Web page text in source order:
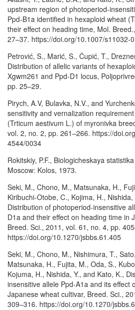
upstream region of photoperiod-
Ppd-B1a identified in hexaploid wheat
their effect on heading time, Mol.
27–37. https://doi.org/10.1007/s11032-
Petrović, S., Marić, S., Čupić, T.,
Distribution of allelic variants of
Xgwm261 and Ppd-D1 locus,
pp. 25–29.
Pirych, A.V, Bulavka, N.V., and
sensitivity and vernalization
(Trticum aestivum L.) of myronivka
vol. 2, no. 2, pp. 261–266. https://
4544/0034
Rokitskiy, P.F., Biologicheskaya
Moscow: Kolos, 1973.
Seki, M., Chono, M., Matsunaka, H.,
Kiribuchi-Otobe, C., Kojima, H.,
Distribution of photoperiod-insensitive
D1a and their effect on heading time in
Breed. Sci., 2011, vol. 61, no. 4, pp.
https://doi.org/10.1270/jsbbs.61.405
Seki, M., Chono, M., Nishimura, T.,
Matsunaka, H., Fujita, M., Oda, S.,
Kojuma, H., Nishida, Y., and Kato, K.,
insensitive allele Ppd-A1a and its effect
Japanese wheat cultivar, Breed. Sci.,
309–316. https://doi.org/10.1270/